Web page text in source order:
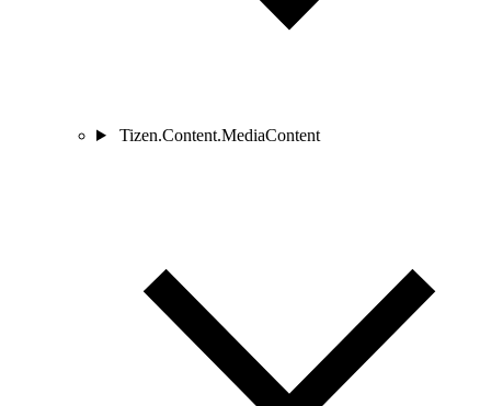
Tizen.Content.MediaContent